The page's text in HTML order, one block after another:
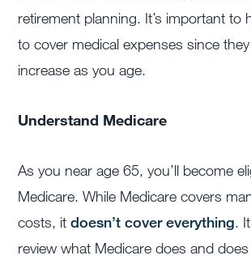
retirement planning. It’s important to
to cover medical expenses since
increase as you age.
Understand Medicare
As you near age 65, you’ll become
Medicare. While Medicare covers
costs, itdoesn’t cover everything.
review what Medicare does and